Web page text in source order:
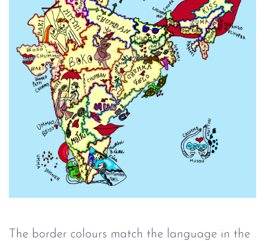
The border colours match the language in the